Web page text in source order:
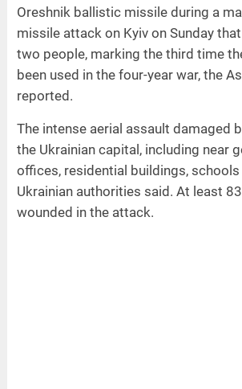
Oreshnik ballistic missile during a
missile attack on Kyiv on Sunday
two people, marking the third time
been used in the four-year war, the
reported.
The intense aerial assault damaged
the Ukrainian capital, including near
offices, residential buildings, schools
Ukrainian authorities said. At least
wounded in the attack.